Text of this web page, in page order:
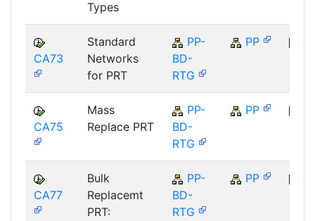
Types
CA73
Standard
Networks
for PRT
PP-
BD-
RTG
PP
CA75
Mass
Replace PRT
PP-
BD-
RTG
PP
CA77
Bulk
Replacemt
PRT:
PP-
BD-
RTG
PP